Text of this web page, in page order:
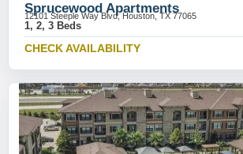
Sprucewood Apartments
12101 Steeple Way Blvd, Houston, TX 77065
1, 2, 3 Beds
CHECK AVAILABILITY